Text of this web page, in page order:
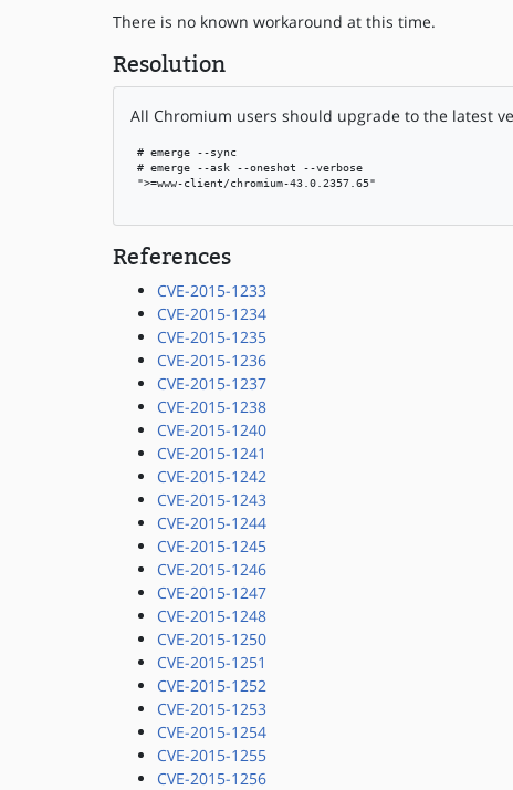
There is no known workaround at this time.
Resolution
All Chromium users should upgrade to the latest
# emerge --sync
# emerge --ask --oneshot --verbose
">=www-client/chromium-43.0.2357.65"
References
CVE-2015-1233
CVE-2015-1234
CVE-2015-1235
CVE-2015-1236
CVE-2015-1237
CVE-2015-1238
CVE-2015-1240
CVE-2015-1241
CVE-2015-1242
CVE-2015-1243
CVE-2015-1244
CVE-2015-1245
CVE-2015-1246
CVE-2015-1247
CVE-2015-1248
CVE-2015-1250
CVE-2015-1251
CVE-2015-1252
CVE-2015-1253
CVE-2015-1254
CVE-2015-1255
CVE-2015-1256